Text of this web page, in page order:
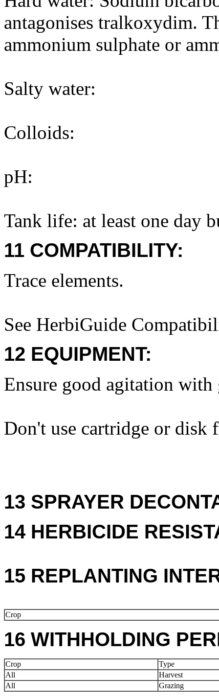
antagonises tralkoxydim.
ammonium sulphate or
Salty water:
Colloids:
pH:
Tank life: at least one day
11 COMPATIBILITY:
Trace elements.
See HerbiGuide
12 EQUIPMENT:
Ensure good agitation
Don't use cartridge or disk
13 SPRAYER
14 HERBICIDE
15 REPLANTING
Crop
16 WITHHOLDING
Crop
Type
All
Harvest
All
Grazing